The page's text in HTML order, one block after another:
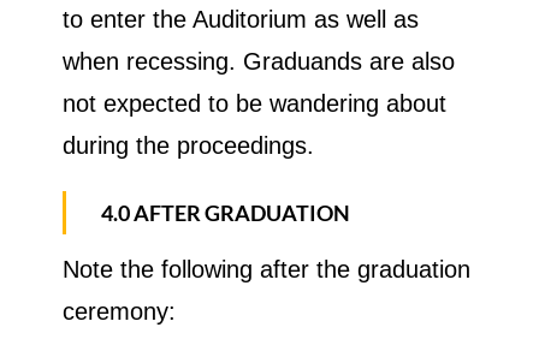
to enter the Auditorium as well as
when recessing. Graduands are also
not expected to be wandering about
during the proceedings.
4.0 AFTER GRADUATION
Note the following after the graduation
ceremony: